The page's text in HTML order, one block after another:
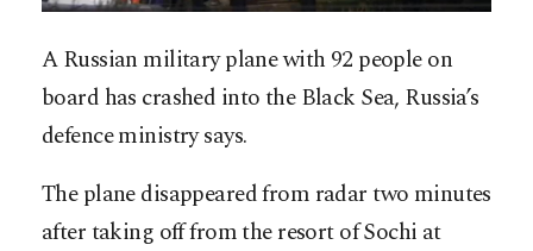
A Russian military plane with 92 people on
board has crashed into the Black Sea, Russia’s
defence ministry says.
The plane disappeared from radar two minutes
after taking off from the resort of Sochi at